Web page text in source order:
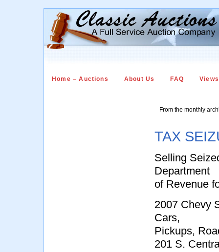
Home – Auctions About Us FAQ
From the monthly
TAX
Selling
Department
of Revenue
2007 Chevy
Cars,
Pickups,
201 S.